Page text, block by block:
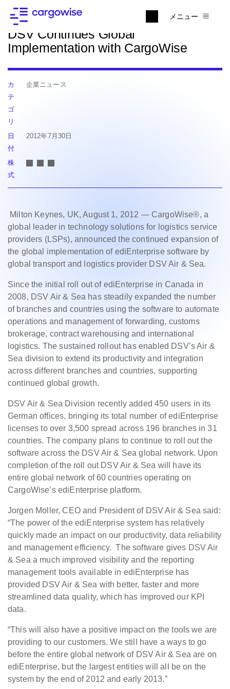
メニュー
ニュースに戻る
DSV Continues Global
Implementation with CargoWise
カ
テ
ゴ
リ
企業ニュース
日
付
2012年7月30日
株
式
Milton Keynes, UK, August 1, 2012 — CargoWise®, a
global leader in technology solutions for logistics service
providers (LSPs), announced the continued expansion of
the global implementation of ediEnterprise software by
global transport and logistics provider DSV Air & Sea.
Since the initial roll out of ediEnterprise in Canada in
2008, DSV Air & Sea has steadily expanded the number
of branches and countries using the software to automate
operations and management of forwarding, customs
brokerage, contract warehousing and international
logistics. The sustained rollout has enabled DSV’s Air &
Sea division to extend its productivity and integration
across different branches and countries, supporting
continued global growth.
DSV Air & Sea Division recently added 450 users in its
German offices, bringing its total number of ediEnterprise
licenses to over 3,500 spread across 196 branches in 31
countries. The company plans to continue to roll out the
software across the DSV Air & Sea global network. Upon
completion of the roll out DSV Air & Sea will have its
entire global network of 60 countries operating on
CargoWise’s ediEnterprise platform.
Jorgen Moller, CEO and President of DSV Air & Sea said:
“The power of the ediEnterprise system has relatively
quickly made an impact on our productivity, data reliability
and management efficiency. The software gives DSV Air
& Sea a much improved visibility and the reporting
management tools available in ediEnterprise has
provided DSV Air & Sea with better, faster and more
streamlined data quality, which has improved our KPI
data.
“This will also have a positive impact on the tools we are
providing to our customers. We still have a ways to go
before the entire global network of DSV Air & Sea are on
ediEnterprise, but the largest entities will all be on the
system by the end of 2012 and early 2013.”